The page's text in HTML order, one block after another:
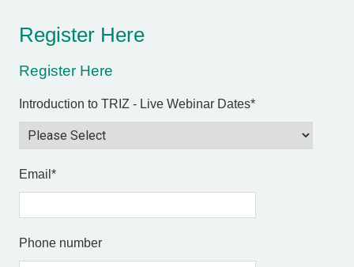
Register Here
Register Here
Introduction to TRIZ - Live Webinar Dates*
Email *
Phone number